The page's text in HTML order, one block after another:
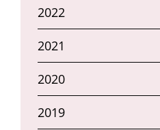
2022
2021
2020
2019